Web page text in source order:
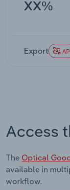
XX%
Export
Access
The Optical
available in
workflow.